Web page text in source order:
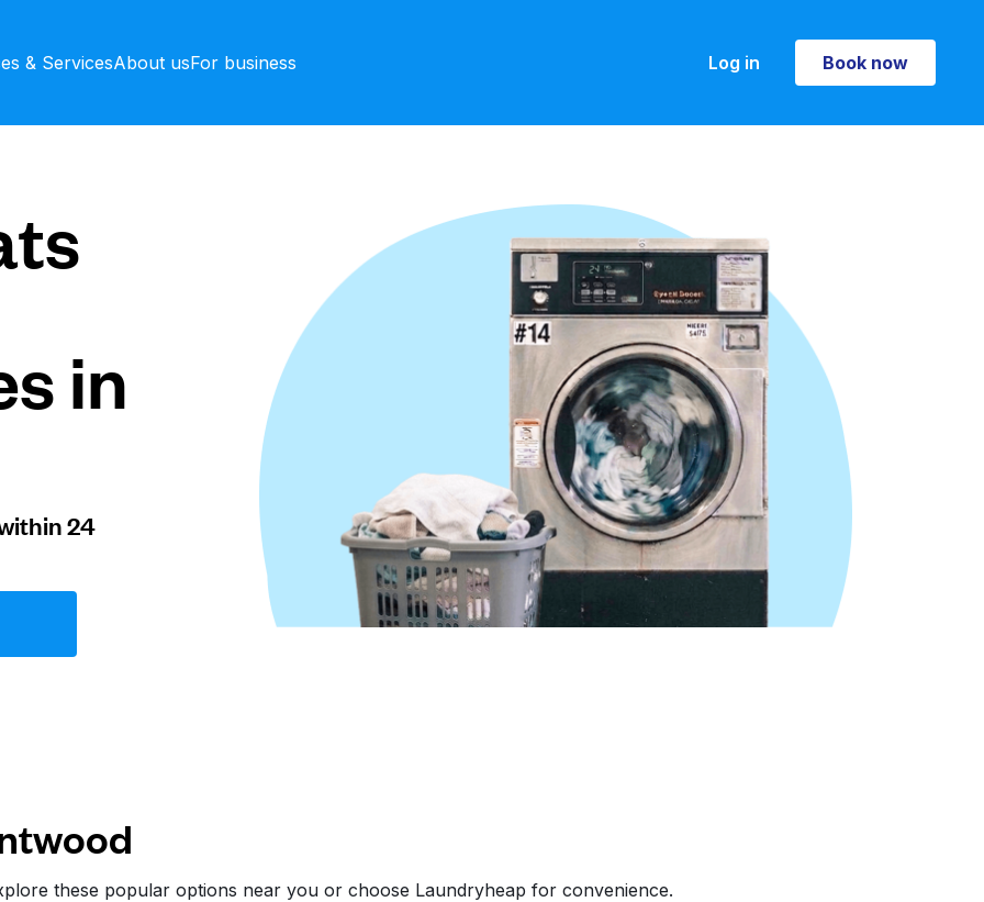
& ServicesAbout usFor business Log in Book now
Book now
in
24
these popular options near you or choose Laundryheap for convenience.